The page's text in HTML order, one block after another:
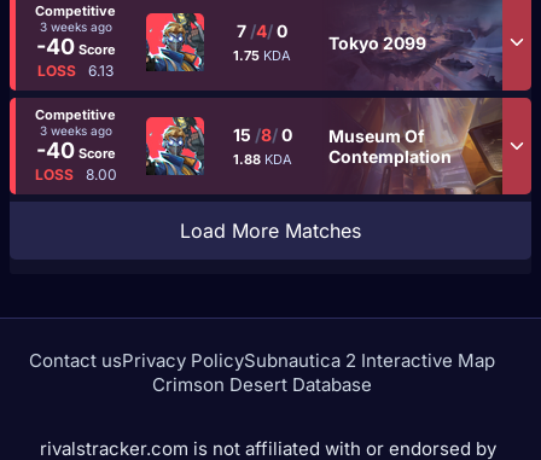
Competitive
3 weeks ago
-40Score
LOSS 6.13
7 /4/0
1.75 KDA
Tokyo 2099
Competitive
3 weeks ago
-40Score
LOSS 8.00
15 /8/0
1.88 KDA
Museum Of
Contemplation
Load More Matches
Contact usPrivacy PolicySubnautica 2 Interactive Map
Crimson Desert Database
rivalstracker.com is not affiliated with or endorsed by